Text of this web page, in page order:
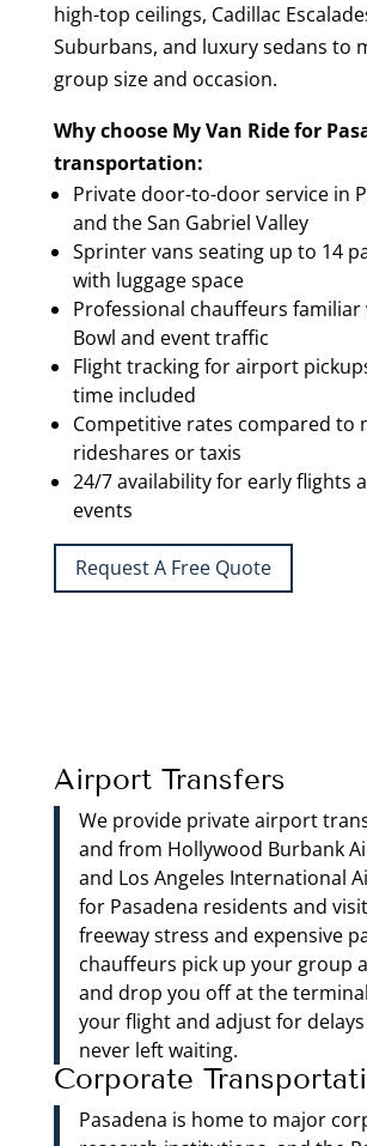
high-top ceilings, Cadillac
Suburbans, and luxury sedans to
group size and occasion.
Why choose My Van Ride for
transportation:
Private door-to-door service in
and the San Gabriel Valley
Sprinter vans seating up to 14
with luggage space
Professional chauffeurs familiar
Bowl and event traffic
Flight tracking for airport
time included
Competitive rates compared to
rideshares or taxis
24/7 availability for early flights
events
Request A Free Quote
Airport Transfers
We provide private airport
and from Hollywood Burbank
and Los Angeles International
for Pasadena residents and
freeway stress and expensive
chauffeurs pick up your group
and drop you off at the
your flight and adjust for
never left waiting.
Corporate
Pasadena is home to major